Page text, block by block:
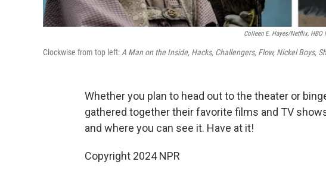
Colleen E. Hayes/Netflix, HBO
Clockwise from top left: A Man on the Inside, Hacks, Challengers, Flow, Nickel Boys,
Whether you plan to head out to the theater or
gathered together their favorite films and TV
and where you can see it. Have at it!
Copyright 2024 NPR